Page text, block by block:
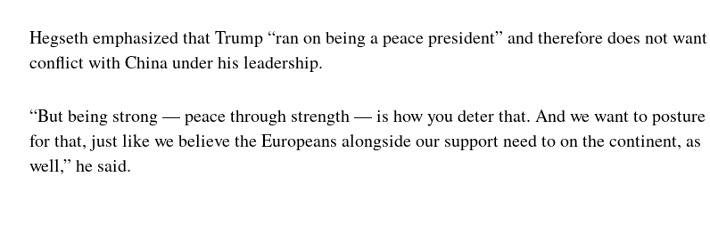
Hegseth emphasized that Trump “ran on being a peace president” and therefore does not want
conflict with China under his leadership.
“But being strong — peace through strength — is how you deter that. And we want to posture
for that, just like we believe the Europeans alongside our support need to on the continent, as
well,” he said.